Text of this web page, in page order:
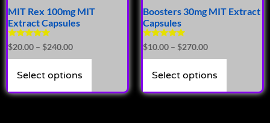
MIT Rex 100mg MIT
Extract Capsules
Rated
4.94
out of 5
$20.00 – $240.00
Select options
Boosters 30mg MIT Extract
Capsules
Rated
4.72
out of 5
$10.00 – $270.00
Select options